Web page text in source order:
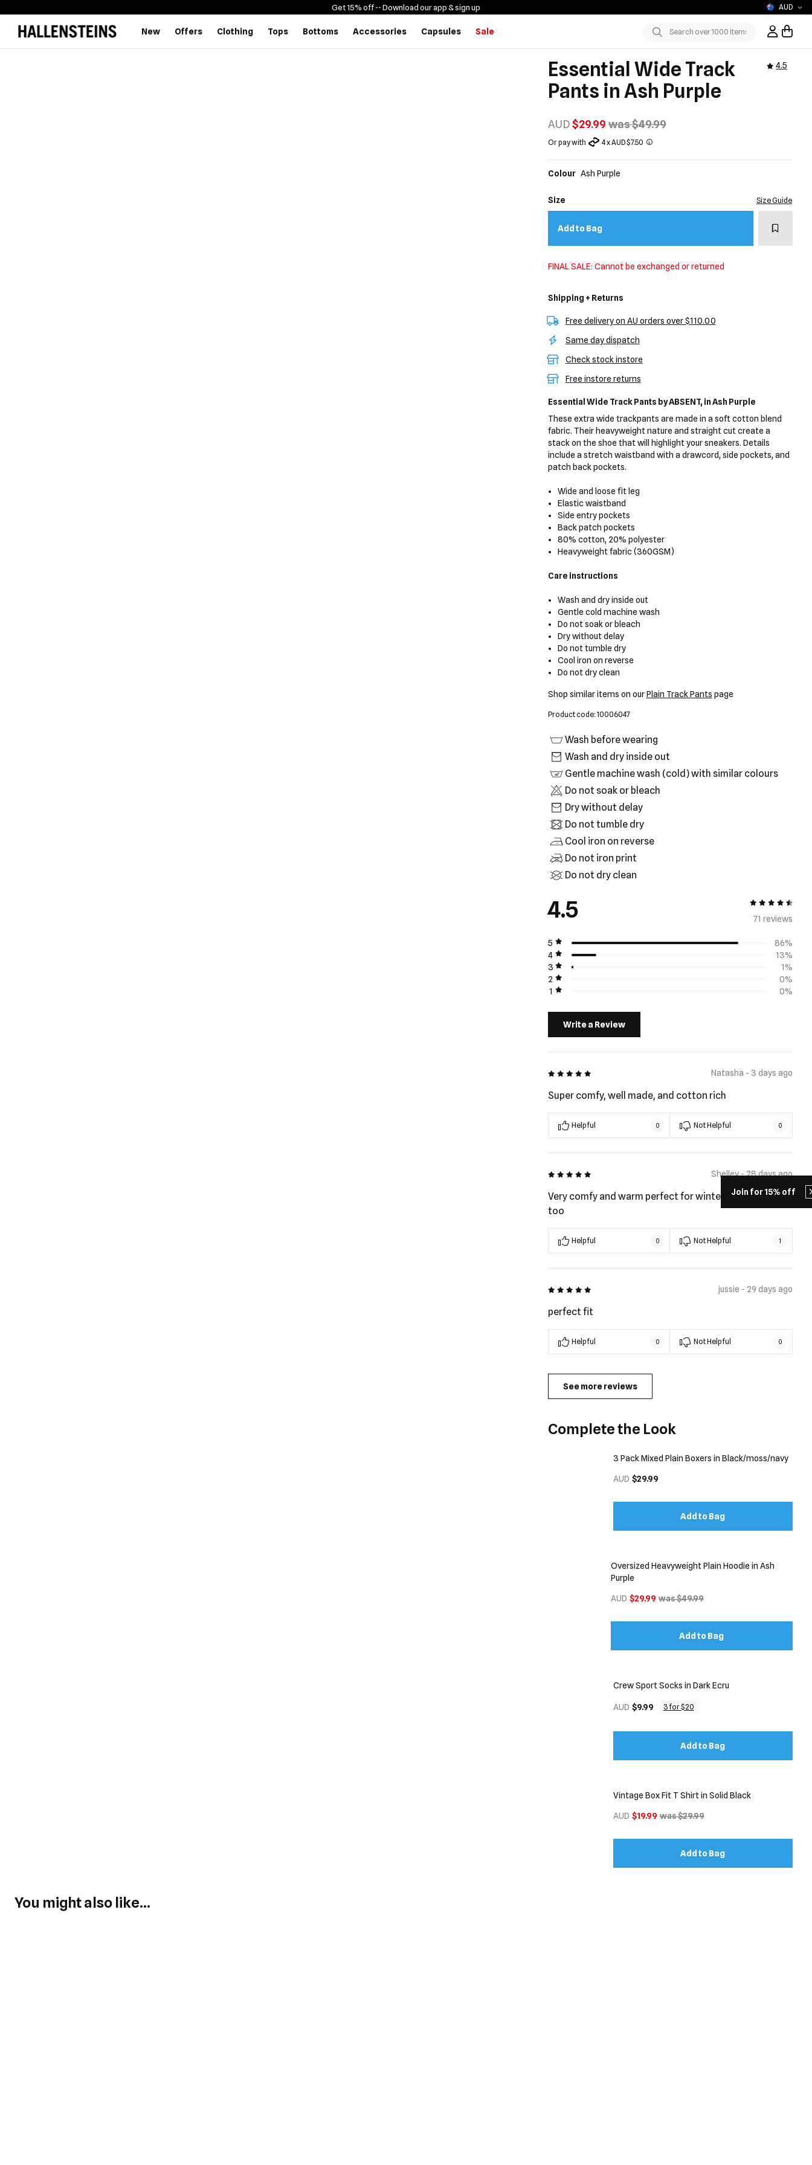
Join for 15% off
AUD
Get 15% off -- Download our app & sign up
New Offers Clothing Tops Bottoms Accessories Capsules
Sale
Submit
Sign In /
Essential Wide Track
Pants in Ash Purple
4.5
AUD $29.99 was $49.99
Or pay with 4 x AUD $7.50
Colour Ash Purple
Size Size Guide
Add to Bag Add to
FINAL SALE: Cannot be exchanged or returned
Shipping + Returns
Free delivery on AU orders over $110.00
Same day dispatch
Check stock instore
Free instore returns
Essential Wide Track Pants by ABSENT, in Ash Purple
These extra wide trackpants are made in a soft cotton blend
fabric. Their heavyweight nature and straight cut create a
stack on the shoe that will highlight your sneakers. Details
include a stretch waistband with a drawcord, side pockets, and
patch back pockets.
Wide and loose fit leg
Elastic waistband
Side entry pockets
Back patch pockets
80% cotton, 20% polyester
Heavyweight fabric (360GSM)
Care instructions
Wash and dry inside out
Gentle cold machine wash
Do not soak or bleach
Dry without delay
Do not tumble dry
Cool iron on reverse
Do not dry clean
Shop similar items on ourPlain Track Pants page
Product code: 10006047
Wash before wearing
Wash and dry inside out
Gentle machine wash (cold) with similar colours
Do not soak or bleach
Dry without delay
Do not tumble dry
Cool iron on reverse
Do not iron print
Do not dry clean
4.5
4.5 out of 5
71 reviews
5
86%
4
13%
3
1%
2
0%
1
0%
Write a Review
5 out of 5 Natasha - 3 days ago
Super comfy, well made, and cotton rich
Helpful 0 Not Helpful 0
5 out of 5 Shelley - 28 days ago
Very comfy and warm perfect for winter. Plus look good
too
Helpful 0 Not Helpful 1
5 out of 5 jussie - 29 days ago
perfect fit
Helpful 0 Not Helpful 0
See more reviews
Complete the Look
3 Pack Mixed Plain Boxers in Black/moss/navy
AUD $29.99
Add to Bag
Oversized Heavyweight Plain Hoodie in Ash
Purple
AUD $29.99 was $49.99
Add to Bag
Crew Sport Socks in Dark Ecru
AUD $9.99 3 for $20
Add to Bag
Vintage Box Fit T Shirt in Solid Black
AUD $19.99 was $29.99
Add to Bag
You might also like...